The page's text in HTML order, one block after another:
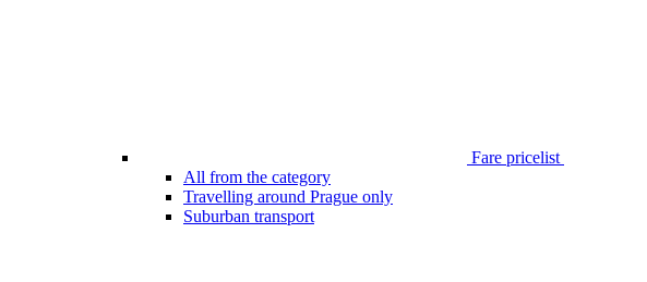
Fare pricelist
All from the category
Travelling around Prague only
Suburban transport